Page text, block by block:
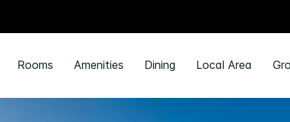
Rooms Amenities Dining Local Area